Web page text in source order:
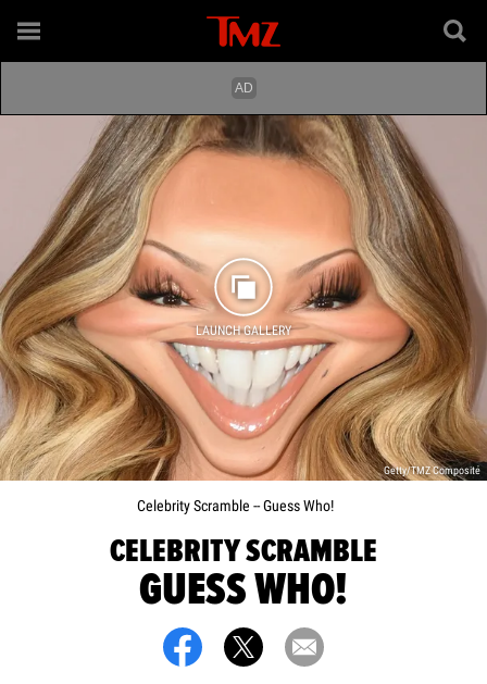
LAUNCH GALLERY
Getty/TMZ Composite
Celebrity Scramble -- Guess Who!
CELEBRITY SCRAMBLE
GUESS WHO!